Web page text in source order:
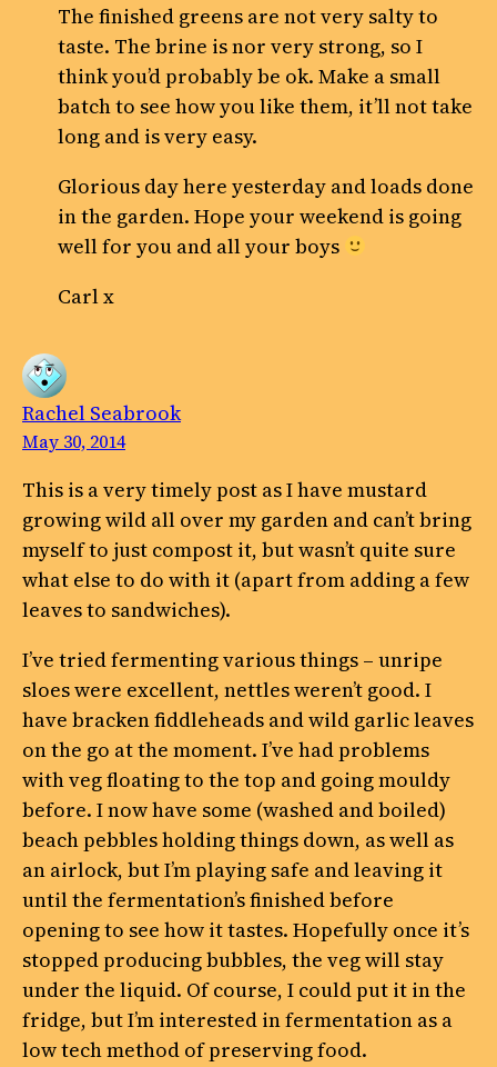
The finished greens are not very salty to
taste. The brine is nor very strong, so I
think you’d probably be ok. Make a small
batch to see how you like them, it’ll not take
long and is very easy.
Glorious day here yesterday and loads done
in the garden. Hope your weekend is going
well for you and all your boys
Carl x
Rachel Seabrook
May 30, 2014
This is a very timely post as I have mustard
growing wild all over my garden and can’t bring
myself to just compost it, but wasn’t quite sure
what else to do with it (apart from adding a few
leaves to sandwiches).
I’ve tried fermenting various things – unripe
sloes were excellent, nettles weren’t good. I
have bracken fiddleheads and wild garlic leaves
on the go at the moment. I’ve had problems
with veg floating to the top and going mouldy
before. I now have some (washed and boiled)
beach pebbles holding things down, as well as
an airlock, but I’m playing safe and leaving it
until the fermentation’s finished before
opening to see how it tastes. Hopefully once it’s
stopped producing bubbles, the veg will stay
under the liquid. Of course, I could put it in the
fridge, but I’m interested in fermentation as a
low tech method of preserving food.